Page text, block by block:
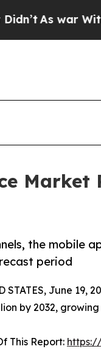
war With Iran
Market
the mobile
period
STATES, June 19,
by 2032,
This Report: